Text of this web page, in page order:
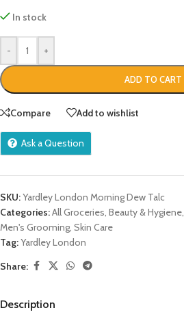
In stock
- +
ADD TO CART
Compare Add to wishlist
Ask a Question
SKU:Yardley London Morning Dew Talc
Categories:All Groceries, Beauty & Hygiene,
Men's Grooming, Skin Care
Tag:Yardley London
Share:
Description